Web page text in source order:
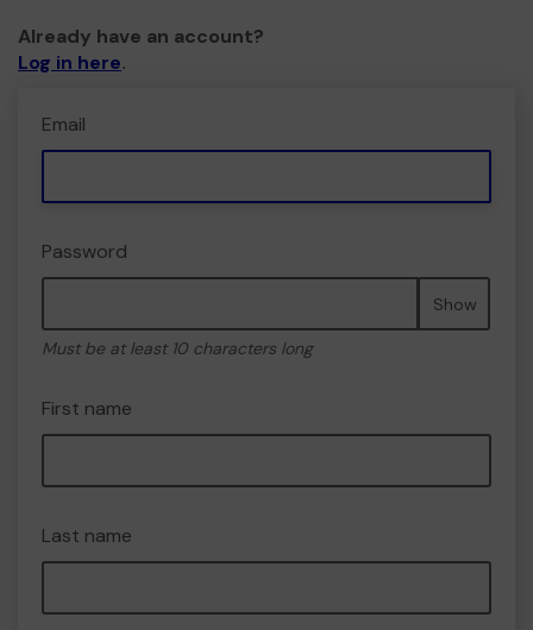
Already have an account?
Log in here.
Email
Password
Show
Must be at least 10 characters long
First name
Last name